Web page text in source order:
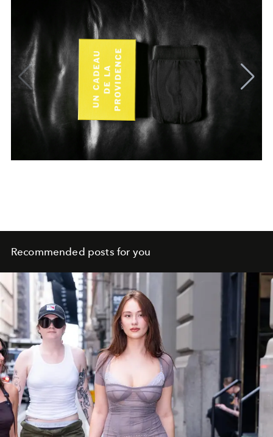
Recommended posts for you